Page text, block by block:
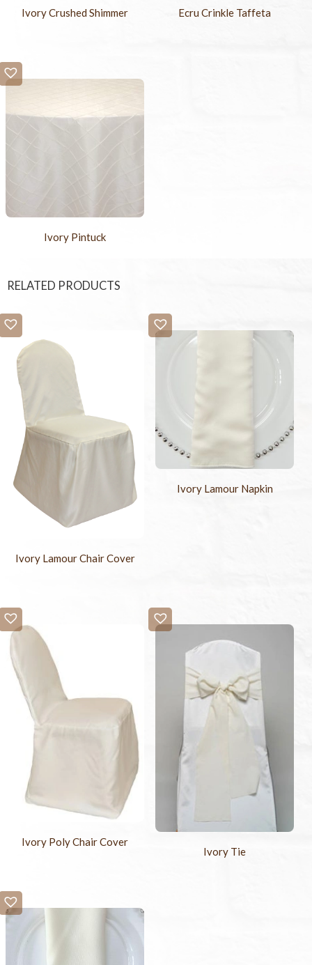
Ivory Crushed Shimmer Ecru Crinkle Taffeta
Ivory Pintuck
RELATED PRODUCTS
Ivory Lamour Chair Cover
Ivory Lamour Napkin
Ivory Poly Chair Cover
Ivory Tie